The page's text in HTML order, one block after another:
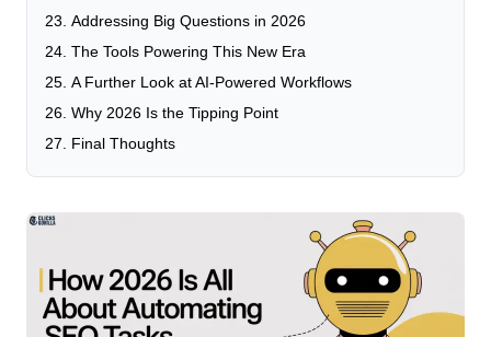
Addressing Big Questions in 2026
The Tools Powering This New Era
A Further Look at AI-Powered Workflows
Why 2026 Is the Tipping Point
Final Thoughts